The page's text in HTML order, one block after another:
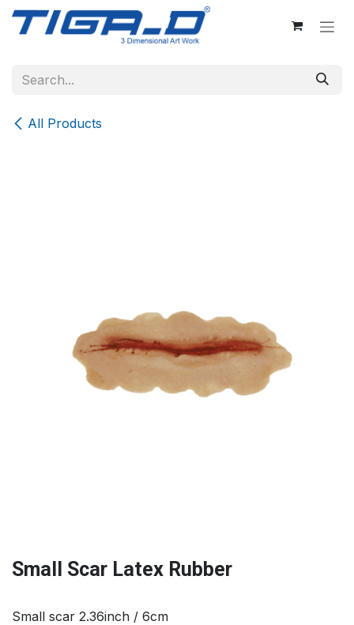
Skip to Content
All Products
Small Scar Latex Rubber
Small scar 2.36inch / 6cm